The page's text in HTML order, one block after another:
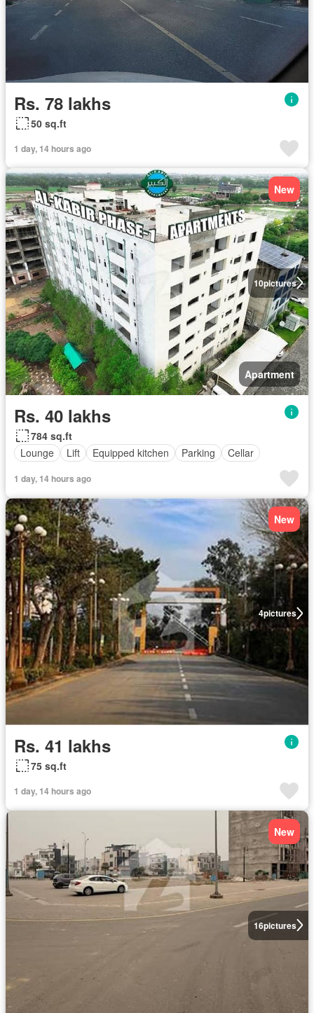
Rs. 78 lakhs
50 sq.ft
1 day, 14 hours ago
10pictures
New
Apartment
Rs. 40 lakhs
784 sq.ft
Lounge
Lift Equipped kitchen Parking Cellar
1 day, 14 hours ago
4pictures
New
Rs. 41 lakhs
75 sq.ft
1 day, 14 hours ago
16pictures
New